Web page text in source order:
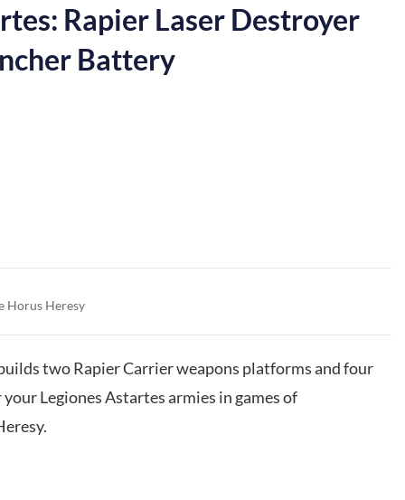
Rapier Laser Destroyer
Battery
Horus Heresy
two Rapier Carrier weapons platforms and four
Legiones Astartes armies in games of